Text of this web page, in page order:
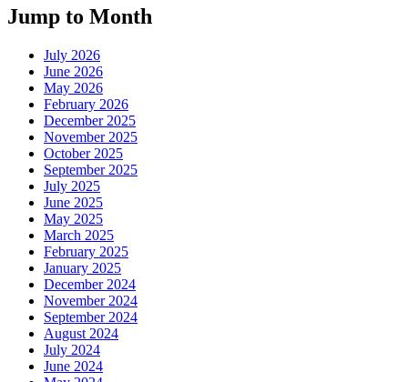
Jump to Month
July 2026
June 2026
May 2026
February 2026
December 2025
November 2025
October 2025
September 2025
July 2025
June 2025
May 2025
March 2025
February 2025
January 2025
December 2024
November 2024
September 2024
August 2024
July 2024
June 2024